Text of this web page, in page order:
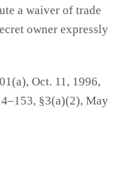
a waiver of trade
owner expressly
Oct. 11, 1996,
§3(a)(2), May